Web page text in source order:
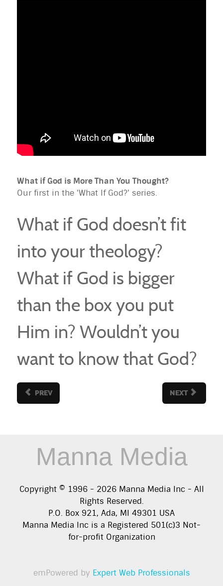
What if God is More Than You Thought?
Our first in the 'What If God?' series.
What if God doesn’t fit
into your theology?
What if God is bigger
than the box you put
Him in? Wouldn’t you
want to know that God?
PREV NEXT
Manna Media
Copyright © 1996 - 2026 Manna Media Inc - All
Rights Reserved.
P.O. Box 921, Ada, MI 49301 USA
Manna Media Inc is a Registered 501(c)3 Not-
for-profit Organization
emPowered by Expert Web Professionals